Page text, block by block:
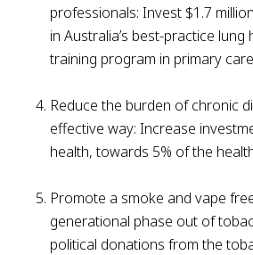
professionals: Invest $1.7
in Australia’s best-practice
training program in primary
Reduce the burden of chronic
effective way: Increase
health, towards 5% of the
Promote a smoke and vape
generational phase out of
political donations from the